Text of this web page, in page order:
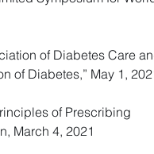
of Diabetes Care
of Diabetes,” May 1,
of Prescribing
March 4, 2021